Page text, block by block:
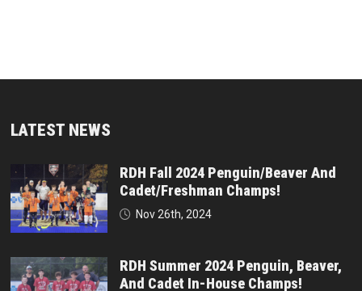
LATEST NEWS
RDH Fall 2024 Penguin/Beaver And
Cadet/Freshman Champs!
Nov 26th, 2024
RDH Summer 2024 Penguin, Beaver,
And Cadet In-House Champs!